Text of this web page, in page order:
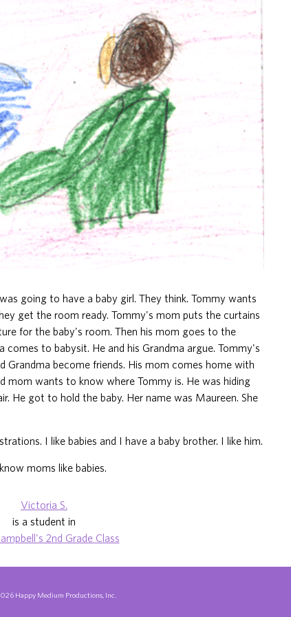
going to have a baby girl. They think. Tommy wants
get the room ready. Tommy's mom puts the curtains
for the baby's room. Then his mom goes to the
comes to babysit. He and his Grandma argue. Tommy's
Grandma become friends. His mom comes home with
mom wants to know where Tommy is. He was hiding
He got to hold the baby. Her name was Maureen. She
I like babies and I have a baby brother. I like him.
moms like babies.
Victoria S.
is a student in
2nd Grade Class
Happy Medium Productions, Inc.